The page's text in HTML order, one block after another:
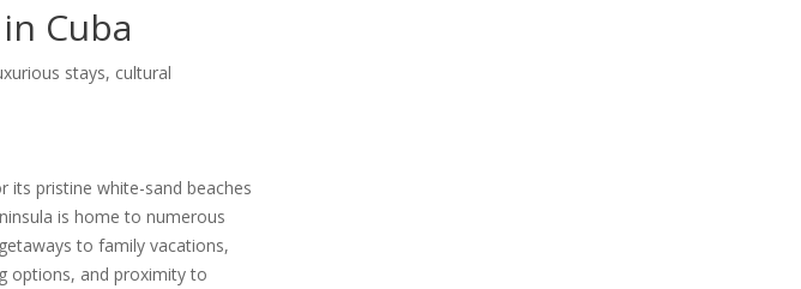
Cuba
stays, cultural
its pristine white-sand beaches
is home to numerous
to family vacations,
options, and proximity to